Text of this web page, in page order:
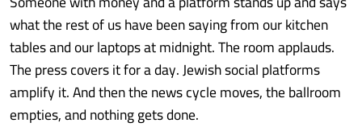
what the rest of us have been saying from our kitchen
tables and our laptops at midnight. The room applauds.
The press covers it for a day. Jewish social platforms
amplify it. And then the news cycle moves, the ballroom
empties, and nothing gets done.